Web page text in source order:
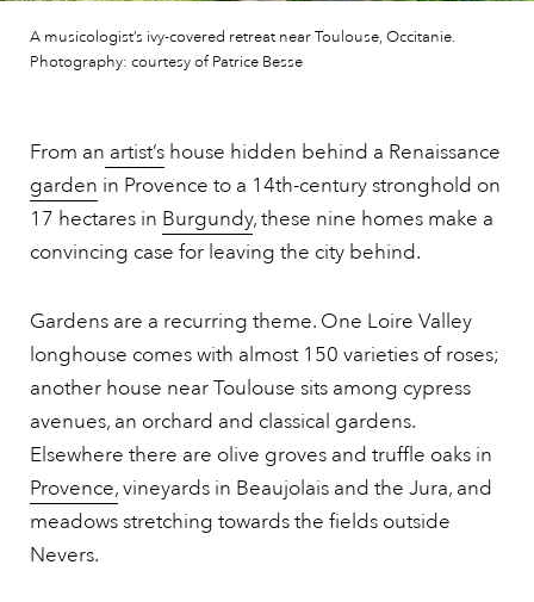
A musicologist’s ivy-covered retreat near Toulouse, Occitanie.
Photography: courtesy of Patrice Besse
From an artist’s house hidden behind a Renaissance
garden in Provence to a 14th-century stronghold on
17 hectares in Burgundy, these nine homes make a
convincing case for leaving the city behind.
Gardens are a recurring theme. One Loire Valley
longhouse comes with almost 150 varieties of roses;
another house near Toulouse sits among cypress
avenues, an orchard and classical gardens.
Elsewhere there are olive groves and truffle oaks in
Provence,vineyards in Beaujolais and the Jura, and
meadows stretching towards the fields outside
Nevers.